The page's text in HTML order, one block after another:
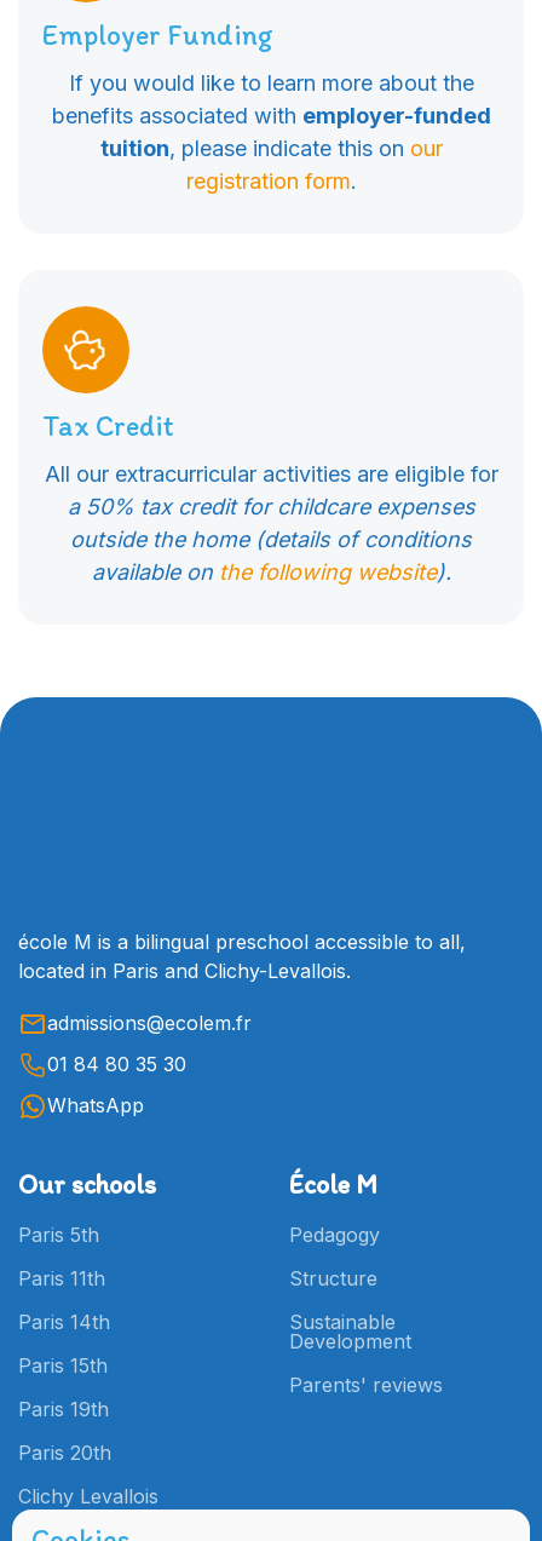
Employer Funding
If you would like to learn more about the
benefits associated with employer-funded
tuition, please indicate this on our
registration form.
Tax Credit
All our extracurricular activities are eligible for
a 50% tax credit for childcare expenses
outside the home (details of conditions
available on the following website).
école M is a bilingual preschool accessible to all,
located in Paris and Clichy-Levallois.
admissions@ecolem.fr
01 84 80 35 30
WhatsApp
Our schools
Paris 5th
Paris 11th
Paris 14th
Paris 15th
Paris 19th
Paris 20th
Clichy Levallois
École M
Pedagogy
Structure
Sustainable
Development
Parents' reviews